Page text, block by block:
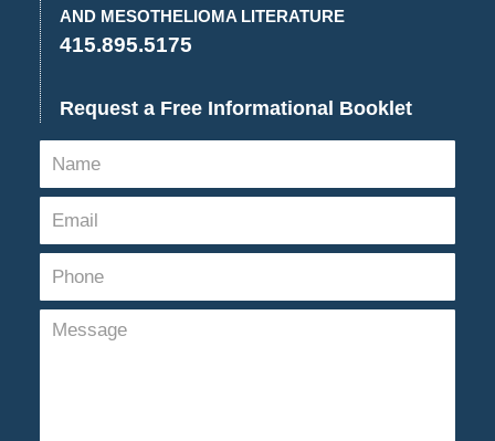
AND MESOTHELIOMA LITERATURE
415.895.5175
Request a Free Informational Booklet